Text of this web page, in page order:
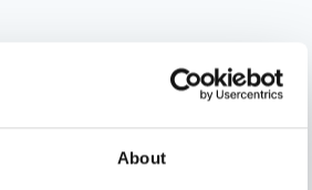
About